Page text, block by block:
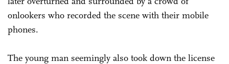
onlookers who recorded the scene with their mobile
phones.
The young man seemingly also took down the license